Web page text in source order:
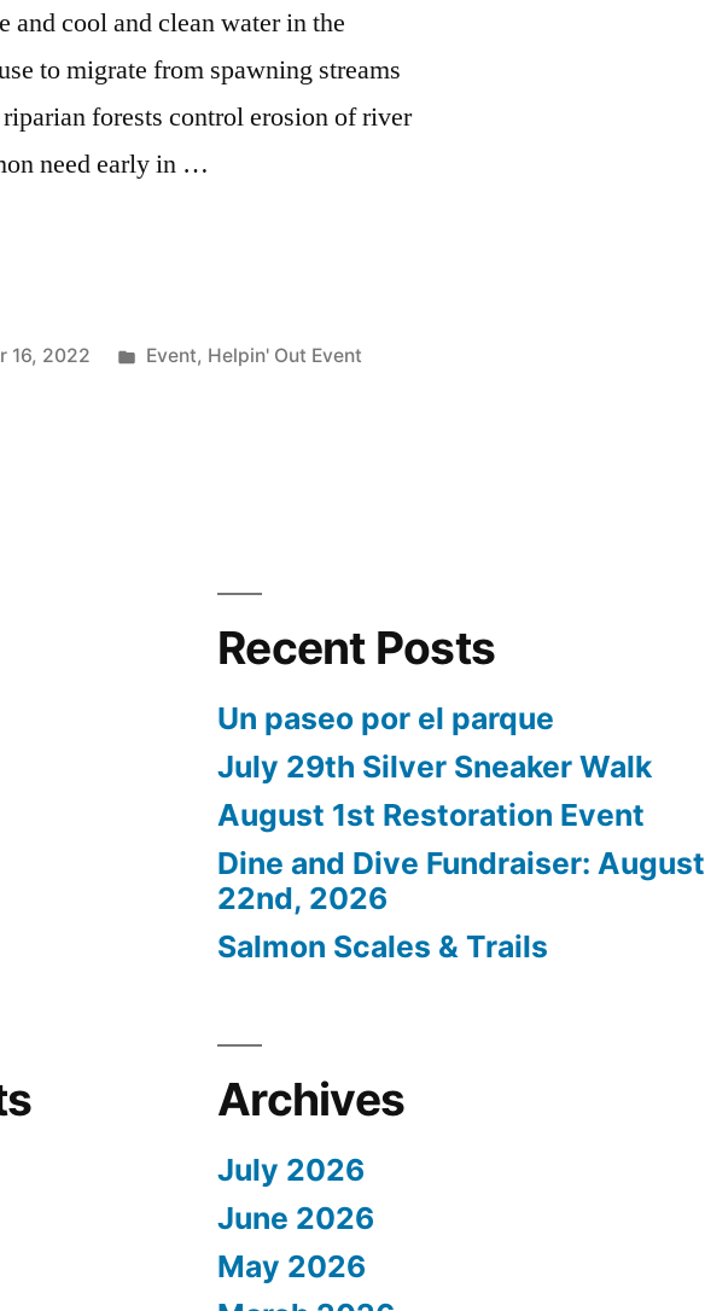
and cool and clean water in the
to migrate from spawning streams
forests control erosion of river
need early in …
16, 2022
Posted
Event, Helpin' Out Event
Recent Posts
Un paseo por el parque
July 29th Silver Sneaker Walk
August 1st Restoration Event
Dine and Dive Fundraiser: August
22nd, 2026
Salmon Scales & Trails
Archives
July 2026
June 2026
May 2026